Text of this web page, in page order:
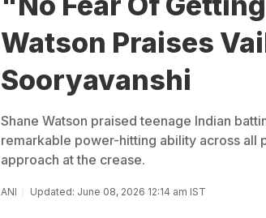
Watson Praises
Sooryavanshi
Shane Watson praised teenage Indian
remarkable power-hitting ability across all
approach at the crease.
ANI Updated: June 08, 2026 12:14 am IST